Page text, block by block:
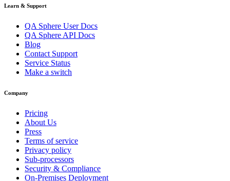
Learn & Support
QA Sphere User Docs
QA Sphere API Docs
Blog
Contact Support
Service Status
Make a switch
Company
Pricing
About Us
Press
Terms of service
Privacy policy
Sub-processors
Security & Compliance
On-Premises Deployment